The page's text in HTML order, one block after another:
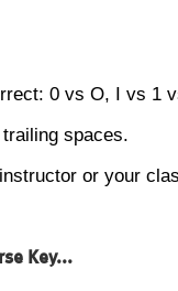
0 vs O, I vs 1
spaces.
or your
Key...